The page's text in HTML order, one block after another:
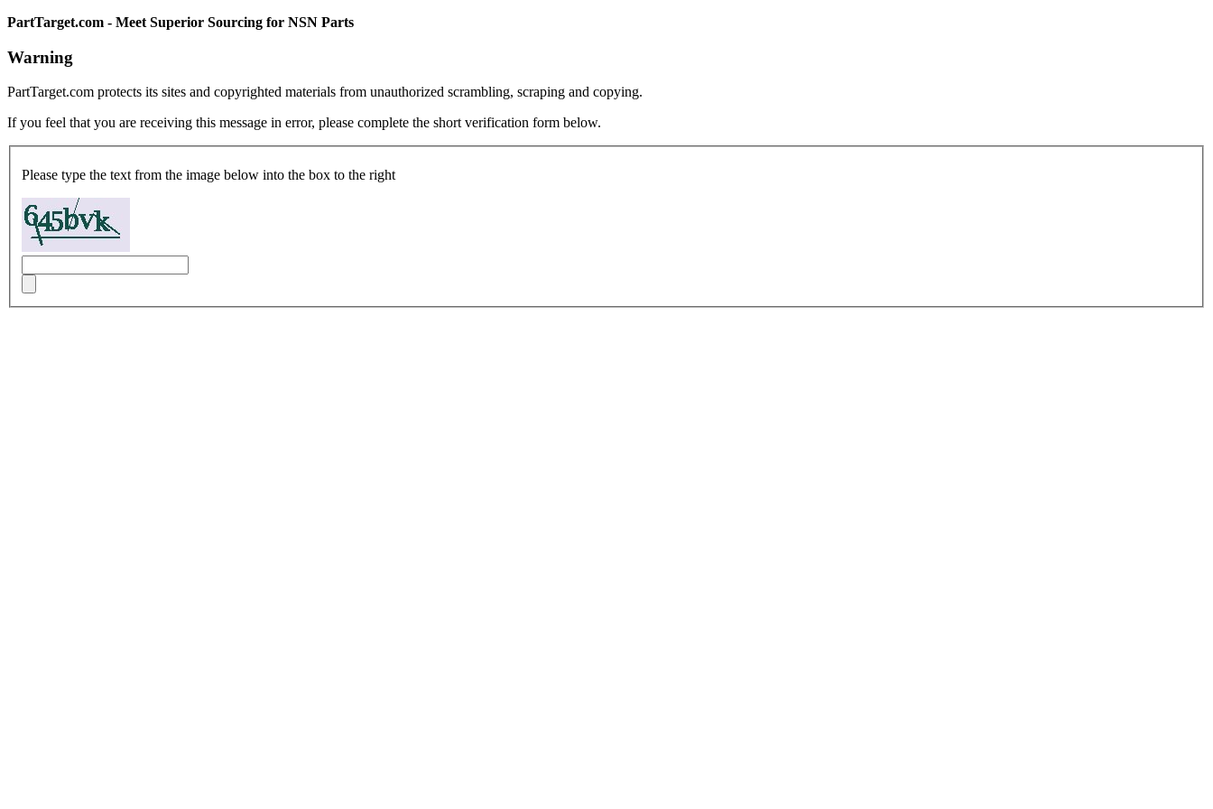
PartTarget.com - Meet Superior Sourcing for NSN Parts
Warning
PartTarget.com protects its sites and copyrighted materials from unauthorized scrambling, scraping and copying.
If you feel that you are receiving this message in error, please complete the short verification form below.
Please type the text from the image below into the box to the right